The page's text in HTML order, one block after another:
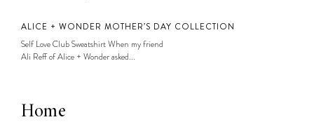
ALICE + WONDER MOTHER’S DAY COLLECTION
Self Love Club Sweatshirt When my friend
Ali Reff of Alice + Wonder asked...
Home